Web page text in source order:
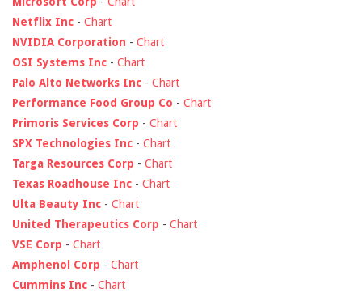
Netflix Inc - Chart
NVIDIA Corporation - Chart
OSI Systems Inc - Chart
Palo Alto Networks Inc - Chart
Performance Food Group Co - Chart
Primoris Services Corp - Chart
SPX Technologies Inc - Chart
Targa Resources Corp - Chart
Texas Roadhouse Inc - Chart
Ulta Beauty Inc - Chart
United Therapeutics Corp - Chart
VSE Corp - Chart
Amphenol Corp - Chart
Cummins Inc - Chart